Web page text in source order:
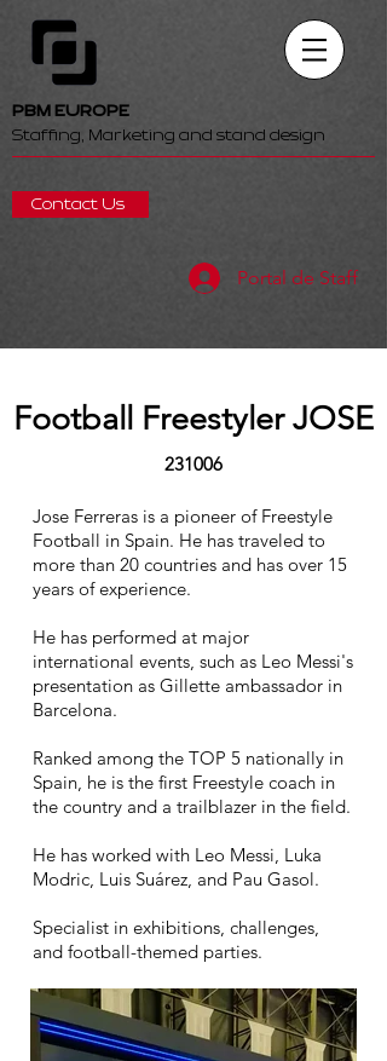
PBM EUROPE
Staffing, Marketing and stand design
Contact Us
Portal de Staff
Football Freestyler JOSE
231006
Jose Ferreras is a pioneer of Freestyle
Football in Spain. He has traveled to
more than 20 countries and has over 15
years of experience.
He has performed at major
international events, such as Leo Messi's
presentation as Gillette ambassador in
Barcelona.
Ranked among the TOP 5 nationally in
Spain, he is the first Freestyle coach in
the country and a trailblazer in the field.
He has worked with Leo Messi, Luka
Modric, Luis Suárez, and Pau Gasol.
Specialist in exhibitions, challenges,
and football-themed parties.